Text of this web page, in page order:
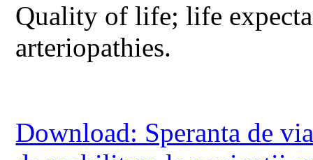
Quality of life; life
arteriopathies.
Download: Speranta de